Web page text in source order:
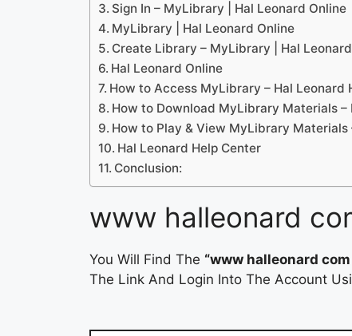
Sign In – MyLibrary | Hal Leonard Online
MyLibrary | Hal Leonard Online
Create Library – MyLibrary | Hal
Hal Leonard Online
How to Access MyLibrary – Hal Leonard
How to Download MyLibrary Materials –
How to Play & View MyLibrary Materials
Hal Leonard Help Center
Conclusion:
www halleonard
You Will Find The “www halleonard
The Link And Login Into The Account